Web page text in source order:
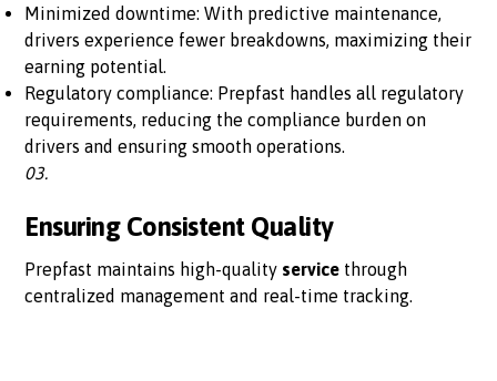
Minimized downtime: With predictive maintenance,
drivers experience fewer breakdowns, maximizing their
earning potential.
Regulatory compliance: Prepfast handles all regulatory
requirements, reducing the compliance burden on
drivers and ensuring smooth operations.
03.
Ensuring Consistent Quality
Prepfast maintains high-quality service through
centralized management and real-time tracking.